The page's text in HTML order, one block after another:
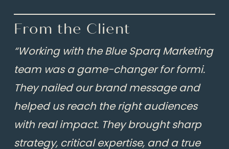
From the Client
“Working with the Blue Sparq Marketing
team was a game-changer for formi.
They nailed our brand message and
helped us reach the right audiences
with real impact. They brought sharp
strategy, critical expertise, and a true